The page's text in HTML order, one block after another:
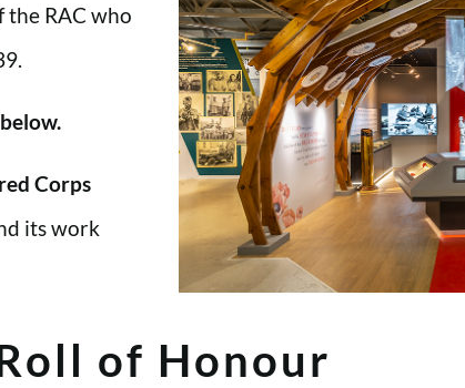
the RAC who
Corps
its work
of Honour